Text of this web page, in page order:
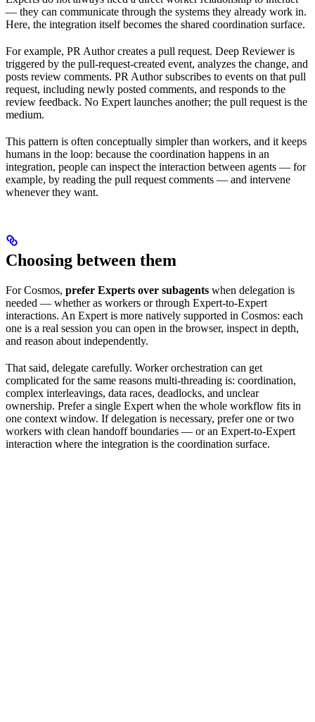
— they can communicate through the systems they already work in.
Here, the integration itself becomes the shared coordination surface.
For example, PR Author creates a pull request. Deep Reviewer is
triggered by the pull-request-created event, analyzes the change, and
posts review comments. PR Author subscribes to events on that pull
request, including newly posted comments, and responds to the
review feedback. No Expert launches another; the pull request is the
medium.
This pattern is often conceptually simpler than workers, and it keeps
humans in the loop: because the coordination happens in an
integration, people can inspect the interaction between agents — for
example, by reading the pull request comments — and intervene
whenever they want.
Choosing between them
For Cosmos, prefer Experts over subagents when delegation is
needed — whether as workers or through Expert-to-Expert
interactions. An Expert is more natively supported in Cosmos: each
one is a real session you can open in the browser, inspect in depth,
and reason about independently.
That said, delegate carefully. Worker orchestration can get
complicated for the same reasons multi-threading is: coordination,
complex interleavings, data races, deadlocks, and unclear
ownership. Prefer a single Expert when the whole workflow fits in
one context window. If delegation is necessary, prefer one or two
workers with clean handoff boundaries — or an Expert-to-Expert
interaction where the integration is the coordination surface.